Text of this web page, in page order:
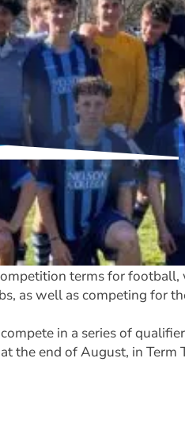
an established 1stXI
each year.
to take part in the
One and Two.
terms for
as well as competing for
in a series of
the end of August, in Term